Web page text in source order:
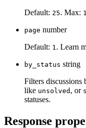
Default: 25. Max:
page number
Default: 1 . Learn
by_status string
Filters discussions
like unsolved , or
statuses.
Response